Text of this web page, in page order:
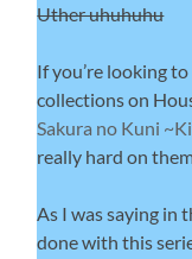
Uther uhuhuhu
If you’re looking
collections on
Sakura no Kuni
really hard on
As I was saying in
done with this